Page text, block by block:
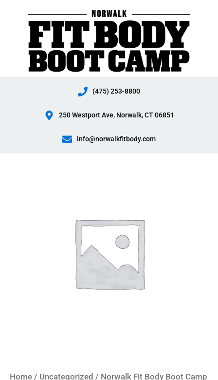
NORWALK
(475) 253-8800
250 Westport Ave, Norwalk, CT 06851
info@norwalkfitbody.com
Home / Uncategorized / Norwalk Fit Body Boot Camp
quantity